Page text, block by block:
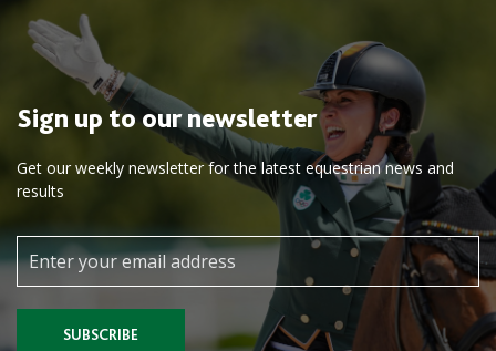
Sign up to our newsletter
Get our weekly newsletter for the latest equestrian news and
results
SUBSCRIBE